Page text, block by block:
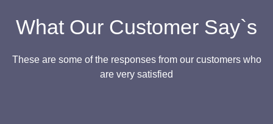
What Our Customer Say`s
These are some of the responses from our customers who
are very satisfied